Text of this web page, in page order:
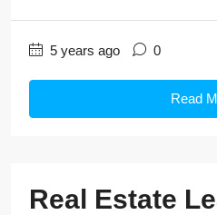
5 years ago 0
Read
Real Estate